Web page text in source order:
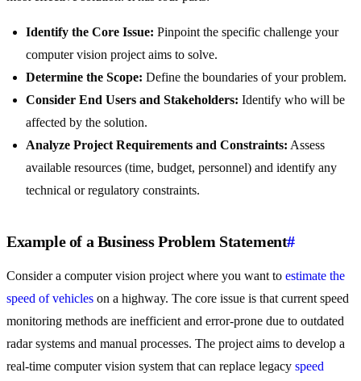
Identify the Core Issue: Pinpoint the specific challenge your
computer vision project aims to solve.
Determine the Scope: Define the boundaries of your problem.
Consider End Users and Stakeholders: Identify who will be
affected by the solution.
Analyze Project Requirements and Constraints: Assess
available resources (time, budget, personnel) and identify any
technical or regulatory constraints.
Example of a Business Problem Statement#
Consider a computer vision project where you want to estimate the
speed of vehicles on a highway. The core issue is that current speed
monitoring methods are inefficient and error-prone due to outdated
radar systems and manual processes. The project aims to develop a
real-time computer vision system that can replace legacy speed